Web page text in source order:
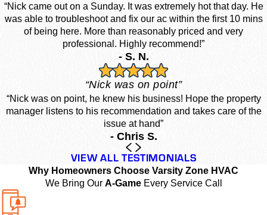
“Nick came out on a Sunday. It was extremely hot that day. He
was able to troubleshoot and fix our ac within the first 10 mins
of being here. More than reasonably priced and very
professional. Highly recommend!”
- S. N.
“Nick was on point”
“Nick was on point, he knew his business! Hope the property
manager listens to his recommendation and takes care of the
issue at hand”
- Chris S.
VIEW ALL TESTIMONIALS
Why Homeowners Choose Varsity Zone HVAC
We Bring Our A-GameEvery Service Call